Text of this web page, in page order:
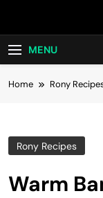
MENU
Home Rony
Rony Recipes
Warm